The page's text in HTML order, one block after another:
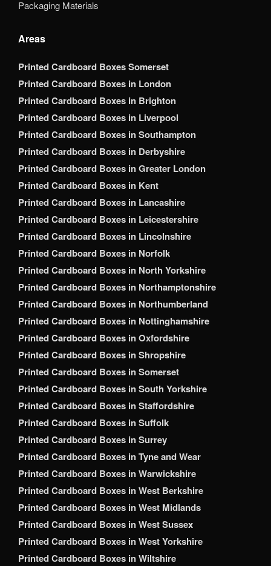
Packaging Materials
Areas
Printed Cardboard Boxes Somerset
Printed Cardboard Boxes in London
Printed Cardboard Boxes in Brighton
Printed Cardboard Boxes in Liverpool
Printed Cardboard Boxes in Southampton
Printed Cardboard Boxes in Derbyshire
Printed Cardboard Boxes in Greater London
Printed Cardboard Boxes in Kent
Printed Cardboard Boxes in Lancashire
Printed Cardboard Boxes in Leicestershire
Printed Cardboard Boxes in Lincolnshire
Printed Cardboard Boxes in Norfolk
Printed Cardboard Boxes in North Yorkshire
Printed Cardboard Boxes in Northamptonshire
Printed Cardboard Boxes in Northumberland
Printed Cardboard Boxes in Nottinghamshire
Printed Cardboard Boxes in Oxfordshire
Printed Cardboard Boxes in Shropshire
Printed Cardboard Boxes in Somerset
Printed Cardboard Boxes in South Yorkshire
Printed Cardboard Boxes in Staffordshire
Printed Cardboard Boxes in Suffolk
Printed Cardboard Boxes in Surrey
Printed Cardboard Boxes in Tyne and Wear
Printed Cardboard Boxes in Warwickshire
Printed Cardboard Boxes in West Berkshire
Printed Cardboard Boxes in West Midlands
Printed Cardboard Boxes in West Sussex
Printed Cardboard Boxes in West Yorkshire
Printed Cardboard Boxes in Wiltshire